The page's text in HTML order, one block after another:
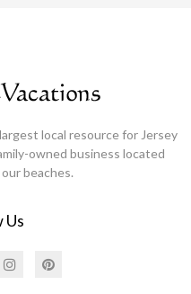
local resource for Jersey
owned business located
beaches.
Us